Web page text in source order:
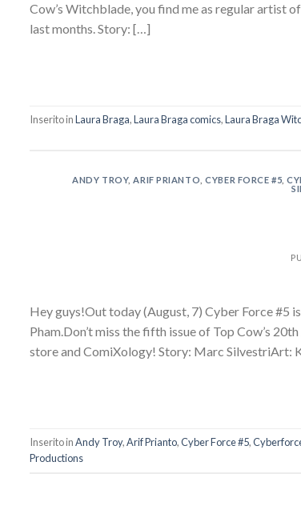
Cow’s Witchblade, you find me as regular artist
last months. Story: […]
Inserito inLaura Braga,Laura Braga comics,Laura Braga
ANDY TROY,ARIF PRIANTO ,CYBER FORCE #5 ,
Hey guys!Out today (August, 7) Cyber Force #5
Pham.Don’t miss the fifth issue of Top Cow’s
store and ComiXology! Story: Marc SilvestriArt:
Inserito inAndy Troy,Arif Prianto,Cyber Force #5,
Productions